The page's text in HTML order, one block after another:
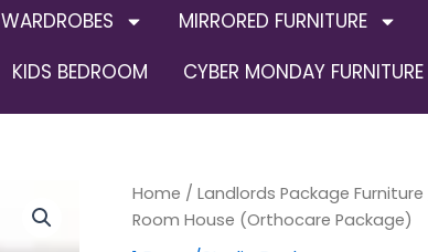
WARDROBES MIRRORED FURNITURE
KIDS BEDROOM CYBER MONDAY FURNITURE
Home / Landlords Package Furniture
Room House (Orthocare Package)
1
x